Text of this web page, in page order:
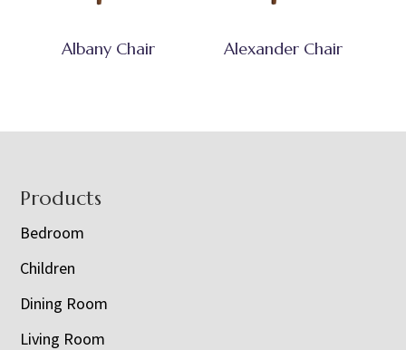
Albany Chair Alexander Chair
Footer
Products
Bedroom
Children
Dining Room
Living Room